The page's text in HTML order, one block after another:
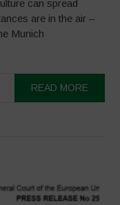
can spread
are in the air –
Munich
READ MORE